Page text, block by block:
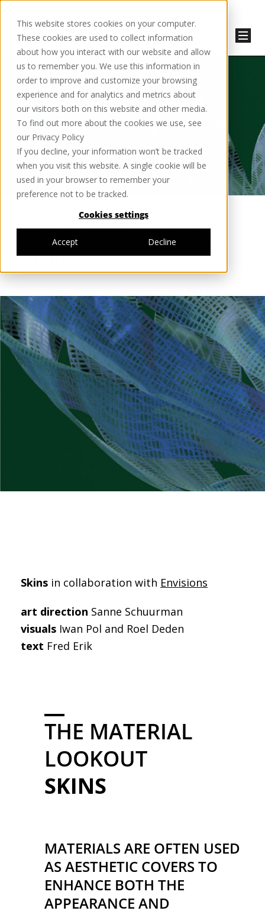
This website stores cookies on your computer.
These cookies are used to collect information
about how you interact with our website and allow
us to remember you. We use this information in
order to improve and customize your browsing
experience and for analytics and metrics about
our visitors both on this website and other media.
To find out more about the cookies we use, see
our Privacy Policy
If you decline, your information won’t be tracked
when you visit this website. A single cookie will be
used in your browser to remember your
preference not to be tracked.
Cookies settings
Accept Decline
THE MATERIAL LOOKOUT:
SKINS
Skins in collaboration with Envisions
art direction Sanne Schuurman
visuals Iwan Pol and Roel Deden
text Fred Erik
THE MATERIAL
LOOKOUT
SKINS
MATERIALS ARE OFTEN USED
AS AESTHETIC COVERS TO
ENHANCE BOTH THE
APPEARANCE AND